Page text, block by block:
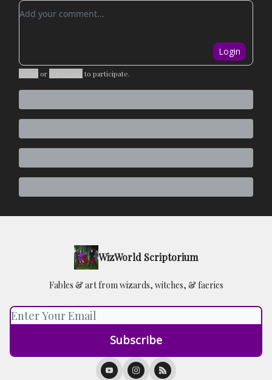
Add your comment
Login
or to participate.
WizWorld Scriptorium
Fables & art from wizards, witches, & faeries